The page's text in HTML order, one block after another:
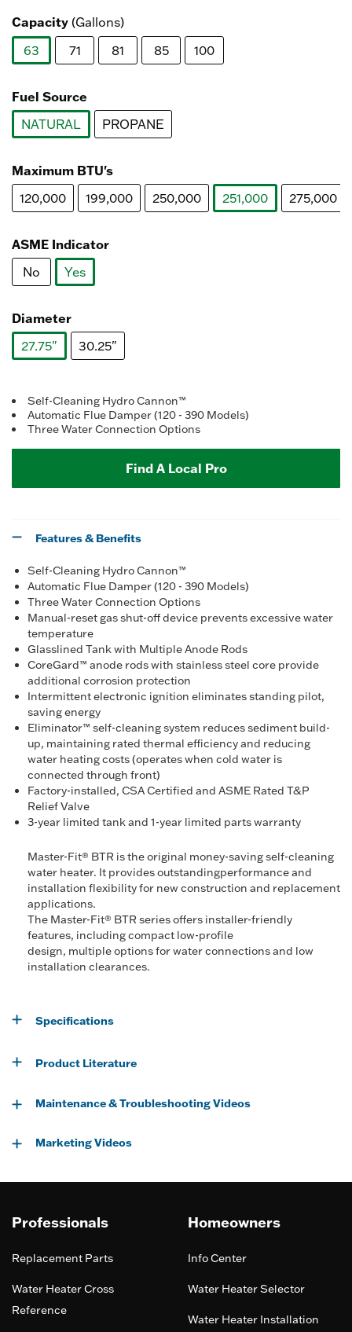
Capacity (Gallons)
63
71 81 85 100
Fuel Source
NATURAL
PROPANE
Maximum BTU's
120,000 199,000 250,000
251,000
275,000
ASME Indicator
No
Yes
Diameter
27.75"
30.25"
Self-Cleaning Hydro Cannon™
Automatic Flue Damper (120 - 390 Models)
Three Water Connection Options
Find A Local Pro
Features & Benefits
Self-Cleaning Hydro Cannon™
Automatic Flue Damper (120 - 390 Models)
Three Water Connection Options
Manual-reset gas shut-off device prevents excessive water
temperature
Glasslined Tank with Multiple Anode Rods
CoreGard™ anode rods with stainless steel core provide
additional corrosion protection
Intermittent electronic ignition eliminates standing pilot,
saving energy
Eliminator™ self-cleaning system reduces sediment build-
up, maintaining rated thermal efficiency and reducing
water heating costs (operates when cold water is
connected through front)
Factory-installed, CSA Certified and ASME Rated T&P
Relief Valve
3-year limited tank and 1-year limited parts warranty
Master-Fit® BTR is the original money-saving self-cleaning
water heater. It provides outstandingperformance and
installation flexibility for new construction and replacement
applications.
The Master-Fit® BTR series offers installer-friendly
features, including compact low-profile
design, multiple options for water connections and low
installation clearances.
Specifications
Product Literature
Maintenance & Troubleshooting Videos
Marketing Videos
Professionals
Replacement Parts
Water Heater Cross
Reference
Homeowners
Info Center
Water Heater Selector
Water Heater Installation